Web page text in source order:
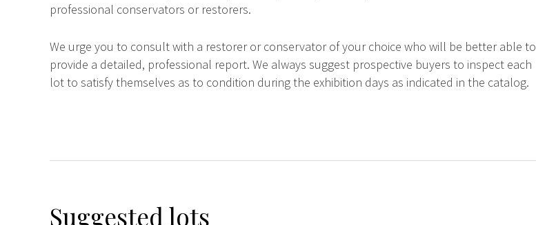
professional conservators or restorers.
We urge you to consult with a restorer or conservator of your choice who will be better able to
provide a detailed, professional report. We always suggest prospective buyers to inspect each
lot to satisfy themselves as to condition during the exhibition days as indicated in the catalog.
Suggested lots